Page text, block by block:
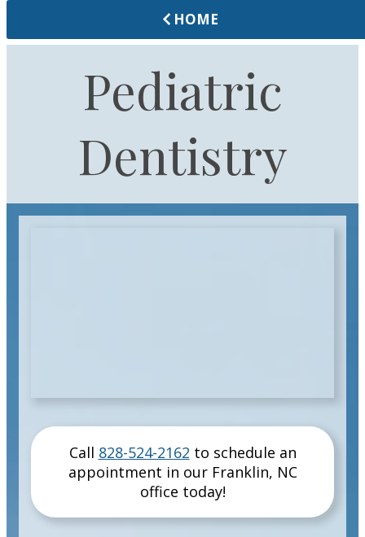
HOME
Pediatric
Dentistry
Call 828-524-2162 to schedule an
appointment in our Franklin, NC
office today!